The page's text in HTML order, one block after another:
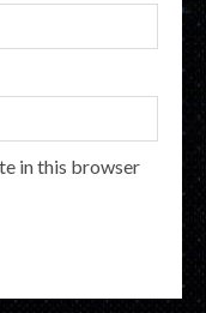
in this browser